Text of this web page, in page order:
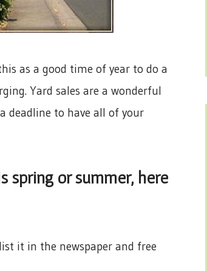
as a good time of year to do a
Yard sales are a wonderful
deadline to have all of your
spring or summer, here
it in the newspaper and free